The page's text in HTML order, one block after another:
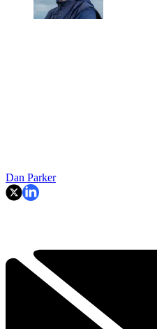
Dan Parker